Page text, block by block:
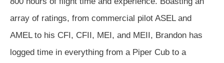
array of ratings, from commercial pilot ASEL and
AMEL to his CFI, CFII, MEI, and MEII, Brandon has
logged time in everything from a Piper Cub to a